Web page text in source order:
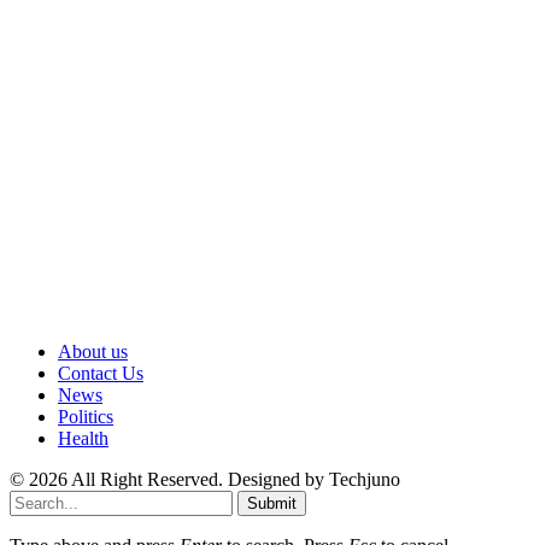
About us
Contact Us
News
Politics
Health
© 2026 All Right Reserved. Designed by Techjuno
Submit